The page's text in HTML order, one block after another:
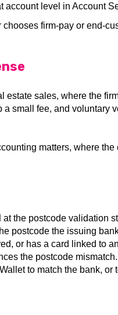
account level in Account
chooses firm-pay or end-
estate sales, where the
small fee, and voluntary
matters, where the
the postcode validation
postcode the issuing
or has a card linked to
the postcode
to match the bank, or